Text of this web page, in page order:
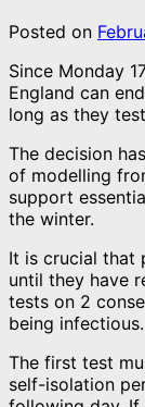
Posted on
Since Monday
England can
long as they
The decision
of modelling
support
the winter.
It is crucial that
until they have
tests on 2
being infectious.
The first test
self-isolation